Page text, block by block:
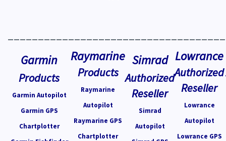
Garmin
Products
Garmin Autopilot
Garmin GPS
Chartplotter
Raymarine
Products
Raymarine
Autopilot
Raymarine GPS
Chartplotter
Simrad
Authorized
Reseller
Simrad
Autopilot
Lowrance
Authorized
Reseller
Lowrance
Autopilot
Lowrance GPS